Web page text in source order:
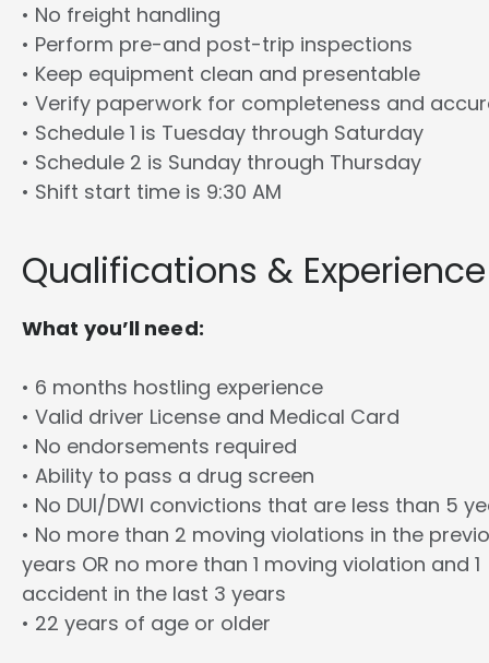
• No freight handling
• Perform pre-and post-trip inspections
• Keep equipment clean and presentable
• Verify paperwork for completeness and
• Schedule 1 is Tuesday through Saturday
• Schedule 2 is Sunday through Thursday
• Shift start time is 9:30 AM
Qualifications & Experience
What you’ll need:
• 6 months hostling experience
• Valid driver License and Medical Card
• No endorsements required
• Ability to pass a drug screen
• No DUI/DWI convictions that are less than 5
• No more than 2 moving violations in the
years OR no more than 1 moving violation and 1
accident in the last 3 years
• 22 years of age or older